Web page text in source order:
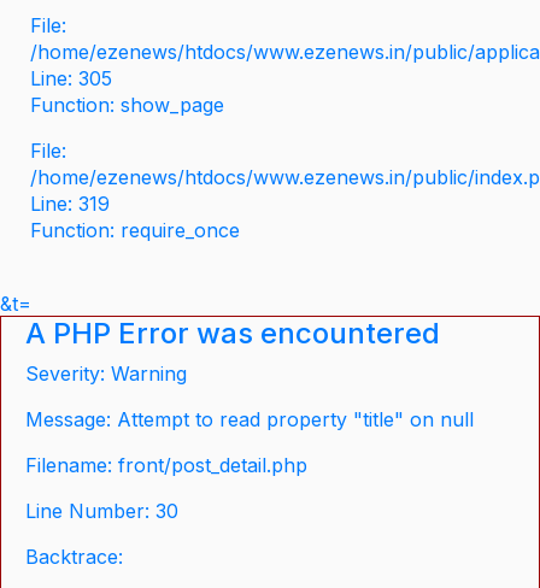
File:
/home/ezenews/htdocs/www.ezenews.in/public/
Line: 305
Function: show_page
File:
/home/ezenews/htdocs/www.ezenews.in/public/
Line: 319
Function: require_once
&t=
A PHP Error was encountered
Severity: Warning
Message: Attempt to read property "title" on null
Filename: front/post_detail.php
Line Number: 30
Backtrace: